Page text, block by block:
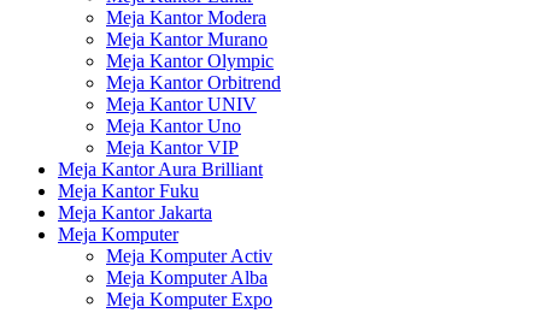
Meja Kantor Modera
Meja Kantor Murano
Meja Kantor Olympic
Meja Kantor Orbitrend
Meja Kantor UNIV
Meja Kantor Uno
Meja Kantor VIP
Meja Kantor Aura Brilliant
Meja Kantor Fuku
Meja Kantor Jakarta
Meja Komputer
Meja Komputer Activ
Meja Komputer Alba
Meja Komputer Expo